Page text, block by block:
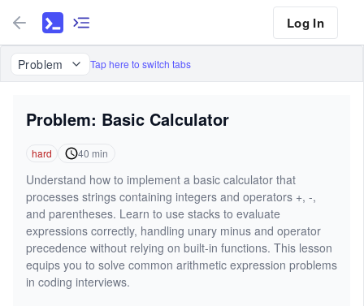
Log In
Problem Tap here to switch tabs
Problem: Basic Calculator
hard 40 min
Understand how to implement a basic calculator that
processes strings containing integers and operators +, -,
and parentheses. Learn to use stacks to evaluate
expressions correctly, handling unary minus and operator
precedence without relying on built-in functions. This lesson
equips you to solve common arithmetic expression problems
in coding interviews.